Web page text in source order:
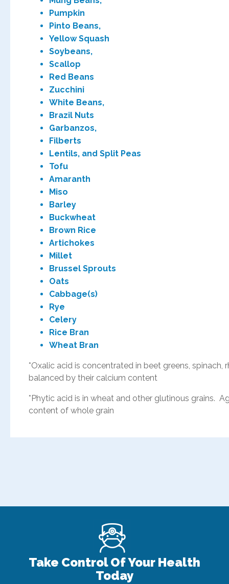
Pumpkin
Pinto Beans,
Yellow Squash
Soybeans,
Scallop
Red Beans
Zucchini
White Beans,
Brazil Nuts
Garbanzos,
Filberts
Lentils, and Split Peas
Tofu
Amaranth
Miso
Barley
Buckwheat
Brown Rice
Artichokes
Millet
Brussel Sprouts
Oats
Cabbage(s)
Rye
Celery
Rice Bran
Wheat Bran
*Oxalic acid is concentrated in beet greens,
balanced by their calcium content
*Phytic acid is in wheat and other glutinous grains.
content of whole grain
Take Control Of Your Health
Today